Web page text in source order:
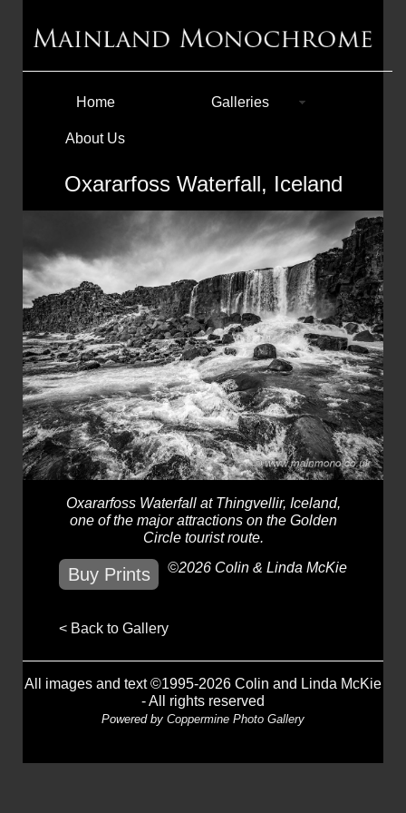
Home Galleries
About Us
Oxararfoss Waterfall, Iceland
Oxararfoss Waterfall at Thingvellir, Iceland,
one of the major attractions on the Golden
Circle tourist route.
Buy Prints ©2026 Colin & Linda McKie
< Back to Gallery
All images and text ©1995-2026 Colin and Linda McKie
- All rights reserved
Powered by Coppermine Photo Gallery